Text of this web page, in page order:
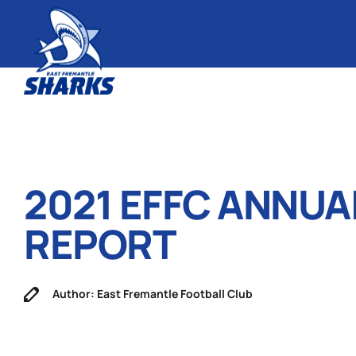
2021 EFFC
REPORT
Author: East Fremantle Football Club